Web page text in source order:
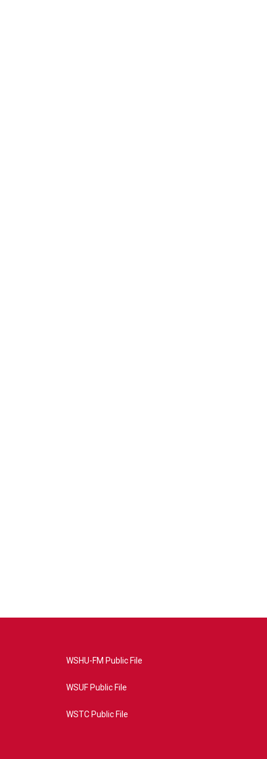
WSHU-FM Public File
WSUF Public File
WSTC Public File